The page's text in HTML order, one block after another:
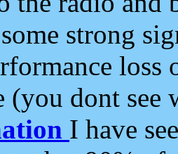
strong
loss
(you dont see
I have